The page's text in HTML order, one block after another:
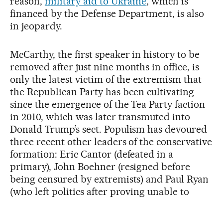
financed by the Defense Department, is also
in jeopardy.
McCarthy, the first speaker in history to be
removed after just nine months in office, is
only the latest victim of the extremism that
the Republican Party has been cultivating
since the emergence of the Tea Party faction
in 2010, which was later transmuted into
Donald Trump’s sect. Populism has devoured
three recent other leaders of the conservative
formation: Eric Cantor (defeated in a
primary), John Boehner (resigned before
being censured by extremists) and Paul Ryan
(who left politics after proving unable to